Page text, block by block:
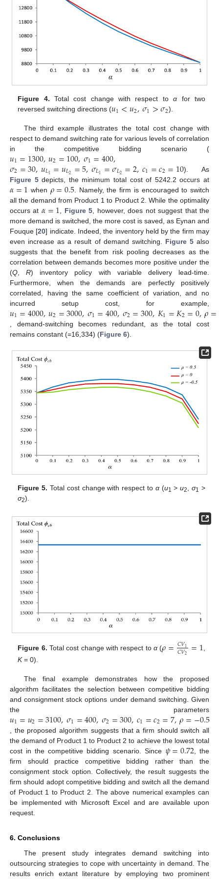
Figure 4. Total cost change with respect toα for two
reversed switching directions (𝑢1<𝑢2,𝜎1>𝜎2).
The third example illustrates the total cost change with
respect to demand switching rate for various levels of correlation
in the competitive bidding scenario (
𝑢1=1300,𝑢2=100,𝜎1=400,
𝜎2=30,𝑢𝐿1 =𝑢𝐿2 =5,𝜎𝐿1 =𝜎𝐿2 =2,𝑐1=𝑐2=10). As
Figure 5depicts, the minimum total cost of 5242.2 occurs at
𝛼=1 when 𝜌=0.5. Namely, the firm is encouraged to switch
all the demand from Product 1 to Product 2. While the optimality
occurs at 𝛼=1 Figure 5 , however, does not suggest that the
more demand is switched, the more cost is saved, as Eynan and
Fouque [20] indicate. Indeed, the inventory held by the firm may
even increase as a result of demand switching. Figure 5also
suggests that the benefit from risk pooling decreases as the
correlation between demands becomes more positive under the
(Q ,R) inventory policy with variable delivery lead-time.
Furthermore, when the demands are perfectly positively
correlated, having the same coefficient of variation, and no
incurred setup cost, for example,
𝑢1=4000,𝑢2=3000,𝜎1=400,𝜎2=300,𝐾1=𝐾2=0,𝜌=
, demand-switching becomes redundant, as the total cost
remains constant (=16,334) (Figure 6).
Figure 5. Total cost change with respect to α(u1 >u2,σ1 >
σ2).
Figure 6. Total cost change with respect to α(𝜌=𝐶𝑉1
𝐶𝑉2 =1
K= 0).
The final example demonstrates how the proposed
algorithm facilitates the selection between competitive bidding
and consignment stock options under demand switching. Given
the parameters
𝑢1=𝑢2=3100,𝜎1=400,𝜎2=300,𝑐1=𝑐2=7,𝜌=−0.5
, the proposed algorithm suggests that a firm should switch all
the demand of Product 1 to Product 2 to achieve the lowest total
cost in the competitive bidding scenario. Since 𝜓=0.72, the
firm should practice competitive bidding rather than the
consignment stock option. Collectively, the result suggests the
firm should adopt competitive bidding and switch all the demand
of Product 1 to Product 2. The above numerical examples can
be implemented with Microsoft Excel and are available upon
request.
6. Conclusions
The present study integrates demand switching into
outsourcing strategies to cope with uncertainty in demand. The
results enrich extant literature by employing two prominent